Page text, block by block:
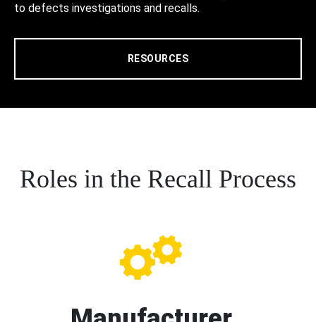
to defects investigations and recalls.
RESOURCES
Roles in the Recall Process